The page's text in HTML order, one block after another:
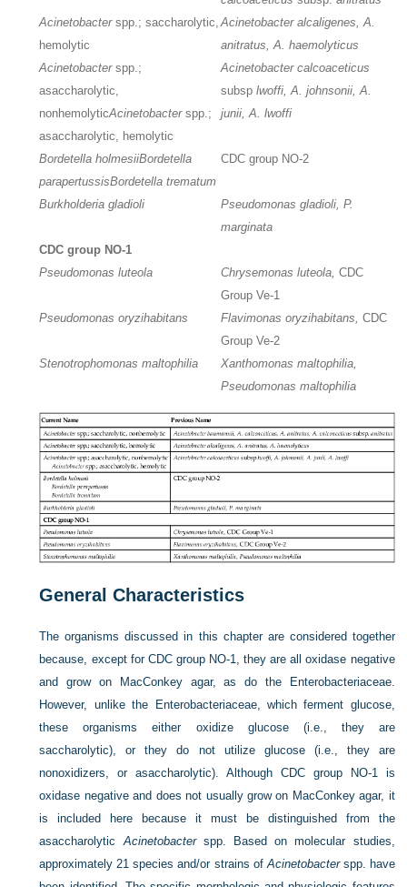
Acinetobacterspp.; saccharolytic,
hemolytic
Acinetobacter alcaligenes, A.
anitratus, A. haemolyticus
Acinetobacterspp.;
asaccharolytic,
nonhemolyticAcinetobacterspp.;
asaccharolytic, hemolytic
Acinetobacter calcoaceticus
subsplwoffi, A. johnsonii, A.
junii, A. lwoffi
Bordetella holmesiiBordetella
parapertussisBordetella trematum
CDC group NO-2
Burkholderia gladioli
Pseudomonas gladioli, P.
marginata
CDC group NO-1
Pseudomonas luteola
Chrysemonas luteola, CDC
Group Ve-1
Pseudomonas oryzihabitans
Flavimonas oryzihabitans, CDC
Group Ve-2
Stenotrophomonas maltophilia
Xanthomonas maltophilia,
Pseudomonas maltophilia
General Characteristics
The organisms discussed in this chapter are considered together
because, except for CDC group NO-1, they are all oxidase negative
and grow on MacConkey agar, as do the Enterobacteriaceae.
However, unlike the Enterobacteriaceae, which ferment glucose,
these organisms either oxidize glucose (i.e., they are
saccharolytic), or they do not utilize glucose (i.e., they are
nonoxidizers, or asaccharolytic). Although CDC group NO-1 is
oxidase negative and does not usually grow on MacConkey agar, it
is included here because it must be distinguished from the
asaccharolytic Acinetobacterspp. Based on molecular studies,
approximately 21 species and/or strains of Acinetobacterspp. have